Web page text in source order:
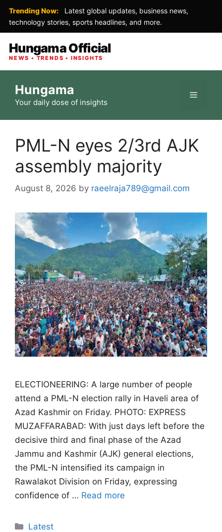
Trending Now:
Latest global updates, business news,
technology stories, sports headlines, and more.
Hungama Official
NEWS • TRENDS • INSIGHTS
content
Hungama
Your daily dose of insights
Menu
PML-N eyes 2/3rd AJK
assembly majority
August 8, 2026 by raeelraja789@gmail.com
ELECTIONEERING: A large number of people
attend a PML-N election rally in Haveli area of
Azad Kashmir on Friday. PHOTO: EXPRESS
MUZAFFARABAD: With just days left before the
decisive third and final phase of the Azad
Jammu and Kashmir (AJK) general elections,
the PML-N intensified its campaign in
Rawalakot Division on Friday, expressing
confidence of … Read more
Categories
Latest